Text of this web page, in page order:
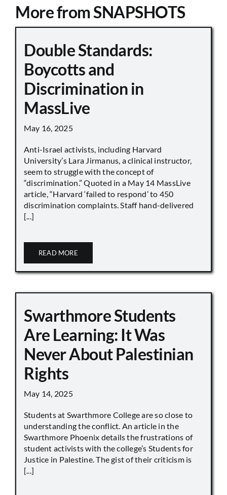
More from SNAPSHOTS
Double Standards:
Boycotts and
Discrimination in
MassLive
May 16, 2025
Anti-Israel activists, including Harvard
University’s Lara Jirmanus, a clinical instructor,
seem to struggle with the concept of
“discrimination.” Quoted in a May 14 MassLive
article, “Harvard ‘failed to respond’ to 450
discrimination complaints. Staff hand-delivered
[...]
READ MORE
Swarthmore Students
Are Learning: It Was
Never About Palestinian
Rights
May 14, 2025
Students at Swarthmore College are so close to
understanding the conflict. An article in the
Swarthmore Phoenix details the frustrations of
student activists with the college’s Students for
Justice in Palestine. The gist of their criticism is
[...]